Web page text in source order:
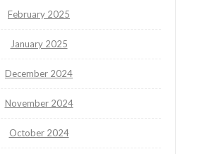
February 2025
January 2025
December 2024
November 2024
October 2024